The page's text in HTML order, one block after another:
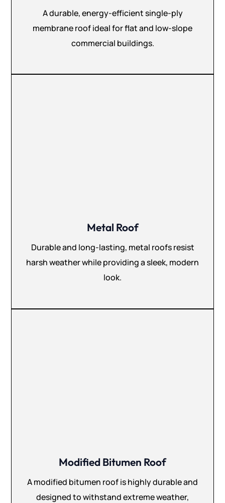
A durable, energy-efficient single-ply
membrane roof ideal for flat and low-slope
commercial buildings.
Metal Roof
Durable and long-lasting, metal roofs resist
harsh weather while providing a sleek, modern
look.
Modified Bitumen Roof
A modified bitumen roof is highly durable and
designed to withstand extreme weather,